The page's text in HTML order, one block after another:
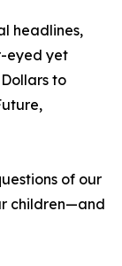
headlines,
eyed yet
to
of our
children—and